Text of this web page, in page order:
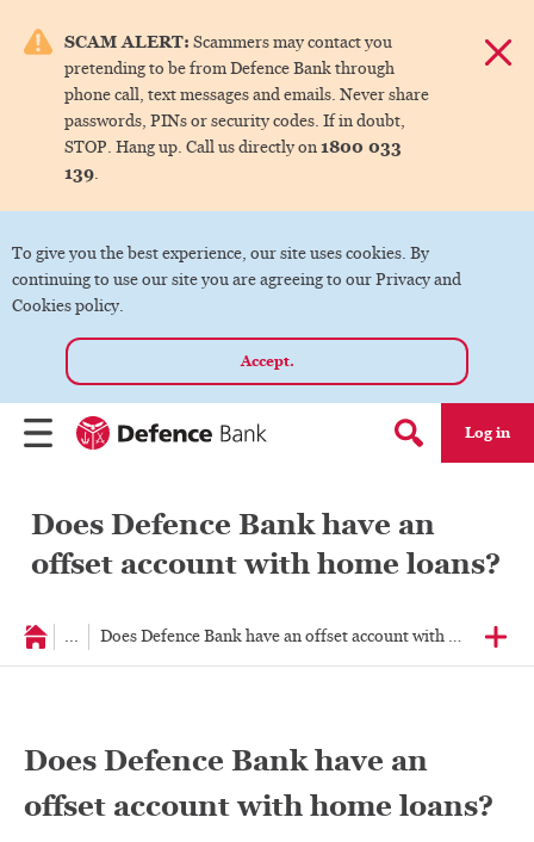
SCAM ALERT: Scammers may contact you
pretending to be from Defence Bank through
phone call, text messages and emails. Never share
passwords, PINs or security codes. If in doubt,
STOP. Hang up. Call us directly on1800 033
139.
To give you the best experience, our site uses cookies. By
continuing to use our site you are agreeing to our Privacy and
Cookies policy.
Accept.
Search form
Log in
menu.
Does Defence Bank have an
offset account with home loans?
... Does Defence Bank have an offset account with home
Does Defence Bank have an
offset account with home loans?